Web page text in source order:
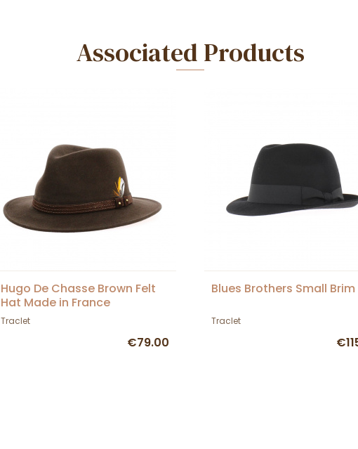
Associated Products
Hugo De Chasse Brown Felt
Hat Made in France
Traclet
€79.00
Blues Brothers Small
Traclet